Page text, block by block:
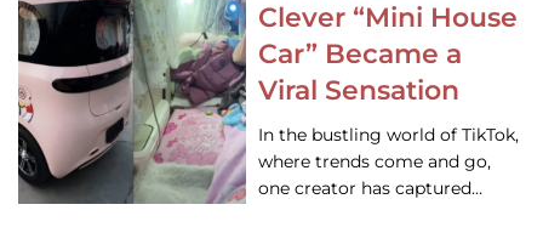
Clever “Mini House
Car” Became a
Viral Sensation
In the bustling world of TikTok,
where trends come and go,
one creator has captured…